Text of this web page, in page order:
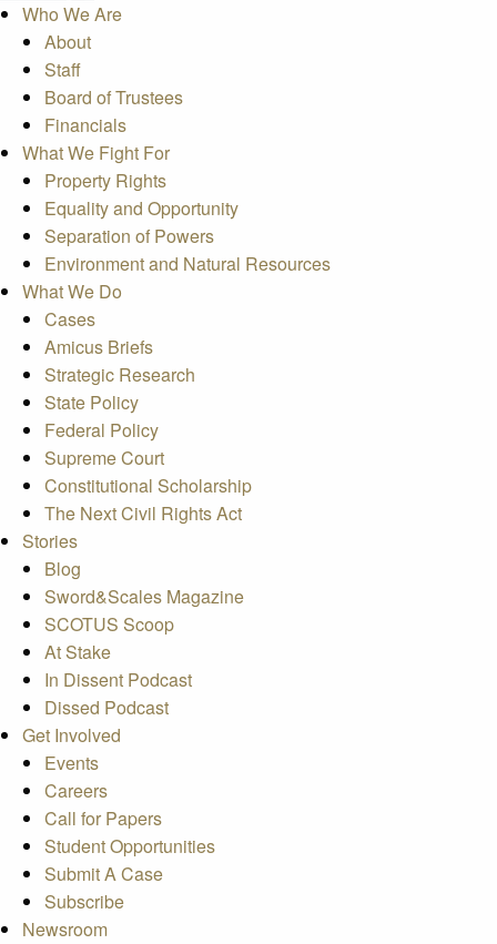
Who We Are
About
Staff
Board of Trustees
Financials
What We Fight For
Property Rights
Equality and Opportunity
Separation of Powers
Environment and Natural Resources
What We Do
Cases
Amicus Briefs
Strategic Research
State Policy
Federal Policy
Supreme Court
Constitutional Scholarship
The Next Civil Rights Act
Stories
Blog
Sword&Scales Magazine
SCOTUS Scoop
At Stake
In Dissent Podcast
Dissed Podcast
Get Involved
Events
Careers
Call for Papers
Student Opportunities
Submit A Case
Subscribe
Newsroom